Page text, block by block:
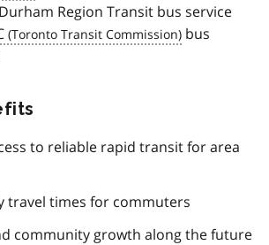
Region Transit bus service
bus
to reliable rapid transit for area
travel times for commuters
community growth along the future